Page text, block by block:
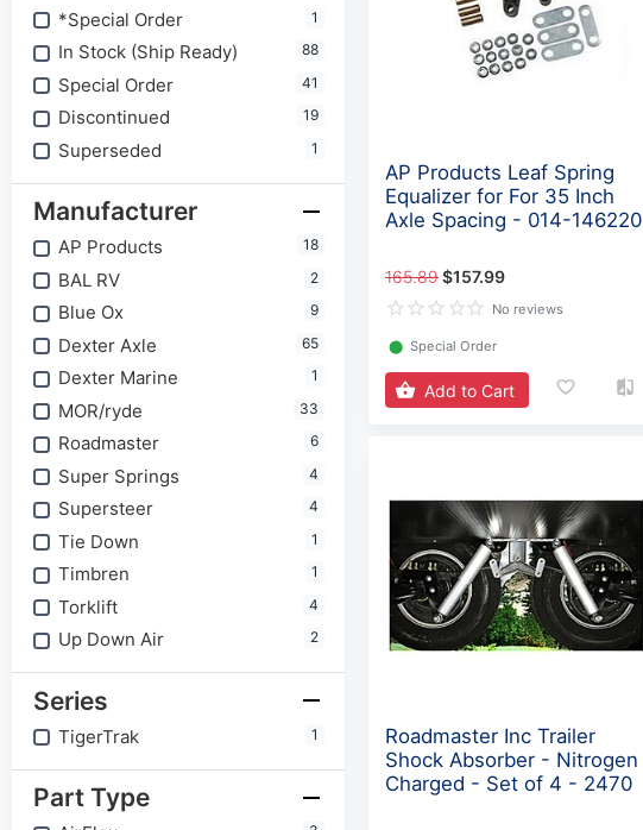
*Special Order 1
In Stock (Ship Ready) 88
Special Order 41
Discontinued 19
Superseded 1
Manufacturer
AP Products 18
BAL RV 2
Blue Ox 9
Dexter Axle 65
Dexter Marine 1
MOR/ryde 33
Roadmaster 6
Super Springs 4
Supersteer 4
Tie Down 1
Timbren 1
Torklift 4
Up Down Air 2
Series
TigerTrak 1
Part Type
AP Products Leaf Spring
Equalizer for For 35 Inch
Axle Spacing - 014-146220
165.89$157.99
No reviews
⬤ Special Order
Add to Cart
Roadmaster Inc Trailer
Shock Absorber - Nitrogen
Charged - Set of 4 - 2470